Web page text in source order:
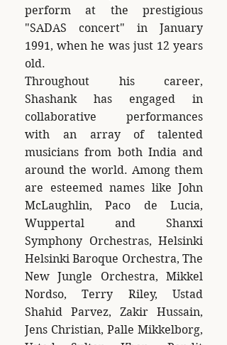
perform at the prestigious
"SADAS concert" in January
1991, when he was just 12 years
old.
Throughout his career,
Shashank has engaged in
collaborative performances
with an array of talented
musicians from both India and
around the world. Among them
are esteemed names like John
McLaughlin, Paco de Lucia,
Wuppertal and Shanxi
Symphony Orchestras, Helsinki
Helsinki Baroque Orchestra, The
New Jungle Orchestra, Mikkel
Nordso, Terry Riley, Ustad
Shahid Parvez, Zakir Hussain,
Jens Christian, Palle Mikkelborg,